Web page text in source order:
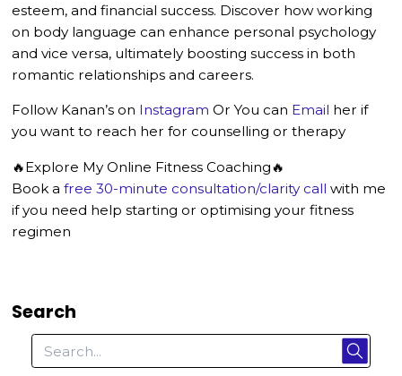
esteem, and financial success. Discover how working
on body language can enhance personal psychology
and vice versa, ultimately boosting success in both
romantic relationships and careers.
Follow Kanan’s on InstagramOr You can Email her if
you want to reach her for counselling or therapy
🔥Explore My Online Fitness Coaching🔥
Book afree 30-minute consultation/clarity call with me
if you need help starting or optimising your fitness
regimen
Search